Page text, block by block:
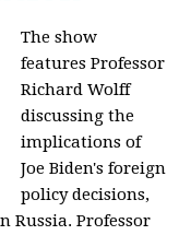
The show
features Professor
Richard Wolff
discussing the
implications of
Joe Biden's foreign
policy decisions,
Russia. Professor